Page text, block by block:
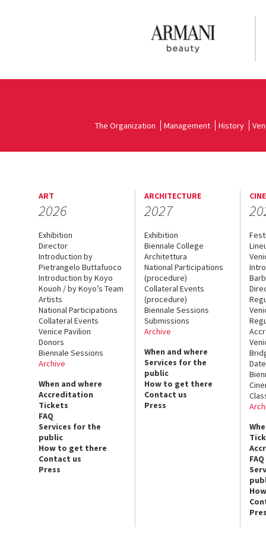
The Organization Management History
ART
2026
Exhibition
Director
Introduction by
Pietrangelo Buttafuoco
Introduction by Koyo
Kouoh / by Koyo’s Team
Artists
National Participations
Collateral Events
Venice Pavilion
Donors
Biennale Sessions
Archive
When and where
Accreditation
Tickets
FAQ
Services for the
public
How to get there
Contact us
Press
ARCHITECTURE
2027
Exhibition
Biennale College
Architettura
National Participations
(procedure)
Collateral Events
(procedure)
Biennale Sessions
Submissions
Archive
When and where
Services for the
public
How to get there
Contact us
Press
FAQ